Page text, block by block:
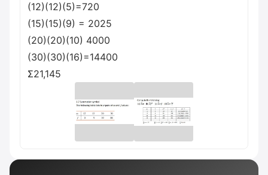
(12)(12)(5)=720
(15)(15)(9) = 2025
(20)(20)(10) 4000
(30)(30)(16)=14400
Σ21,145